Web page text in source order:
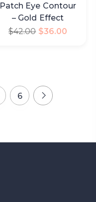
Patch Eye Contour
– Gold Effect
$42.00 $36.00
6